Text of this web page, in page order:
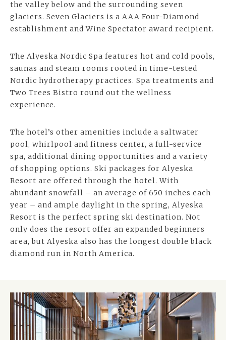
the valley below and the surrounding seven
glaciers. Seven Glaciers is a AAA Four-Diamond
establishment and Wine Spectator award recipient.
The Alyeska Nordic Spa features hot and cold pools,
saunas and steam rooms rooted in time-tested
Nordic hydrotherapy practices. Spa treatments and
Two Trees Bistro round out the wellness
experience.
The hotel’s other amenities include a saltwater
pool, whirlpool and fitness center, a full-service
spa, additional dining opportunities and a variety
of shopping options. Ski packages for Alyeska
Resort are offered through the hotel. With
abundant snowfall – an average of 650 inches each
year – and ample daylight in the spring, Alyeska
Resort is the perfect spring ski destination. Not
only does the resort offer an expanded beginners
area, but Alyeska also has the longest double black
diamond run in North America.